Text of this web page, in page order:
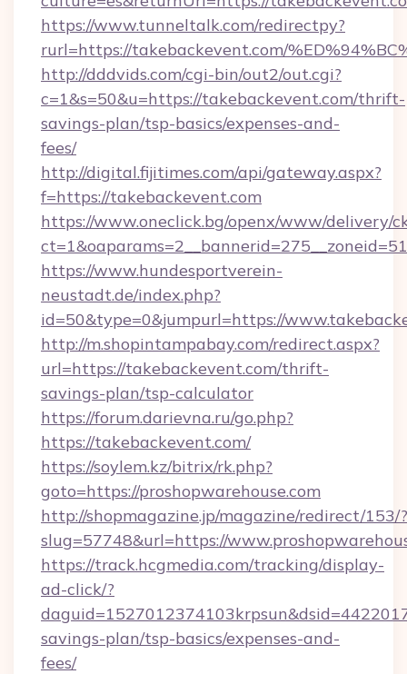
https://www.tunneltalk.com/redirectpy?
rurl=https://takebackevent.com/
http://dddvids.com/cgi-bin/out2/out.cgi?
c=1&s=50&u=https://takebackevent.com/thrift-
savings-plan/tsp-basics/expenses-and-
fees/
http://digital.fijitimes.com/api/gateway.aspx?
f=https://takebackevent.com
https://www.oneclick.bg/openx/www/delivery/
https://www.hundesportverein-
neustadt.de/index.php?
id=50&type=0&jumpurl=https://
http://m.shopintampabay.com/redirect.aspx?
url=https://takebackevent.com/thrift-
savings-plan/tsp-calculator
https://forum.darievna.ru/go.php?
https://takebackevent.com/
https://soylem.kz/bitrix/rk.php?
goto=https://proshopwarehouse.com
http://shopmagazine.jp/magazine/redirect/153/?
slug=57748&url=https://
https://track.hcgmedia.com/tracking/display-
ad-click/?
savings-plan/tsp-basics/expenses-and-
fees/